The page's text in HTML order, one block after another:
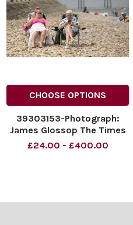
CHOOSE OPTIONS
39303153-Photograph:
James Glossop The Times
People enjoy the sunshine
£24.00 - £400.00